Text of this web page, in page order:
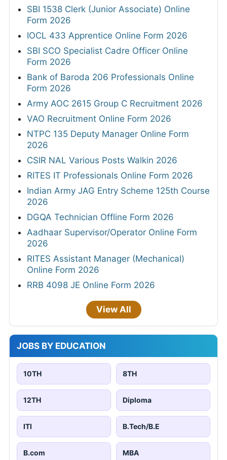
SBI 1538 Clerk (Junior Associate) Online
Form 2026
IOCL 433 Apprentice Online Form 2026
SBI SCO Specialist Cadre Officer Online
Form 2026
Bank of Baroda 206 Professionals Online
Form 2026
Army AOC 2615 Group C Recruitment 2026
VAO Recruitment Online Form 2026
NTPC 135 Deputy Manager Online Form
2026
CSIR NAL Various Posts Walkin 2026
RITES IT Professionals Online Form 2026
Indian Army JAG Entry Scheme 125th Course
2026
DGQA Technician Offline Form 2026
Aadhaar Supervisor/Operator Online Form
2026
RITES Assistant Manager (Mechanical)
Online Form 2026
RRB 4098 JE Online Form 2026
View All
JOBS BY EDUCATION
10TH 8TH
12TH Diploma
ITI B.Tech/B.E
B.com MBA